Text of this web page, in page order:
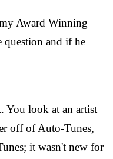
Award Winning
question and if he
You look at an artist
off of Auto-Tunes,
it wasn't new for